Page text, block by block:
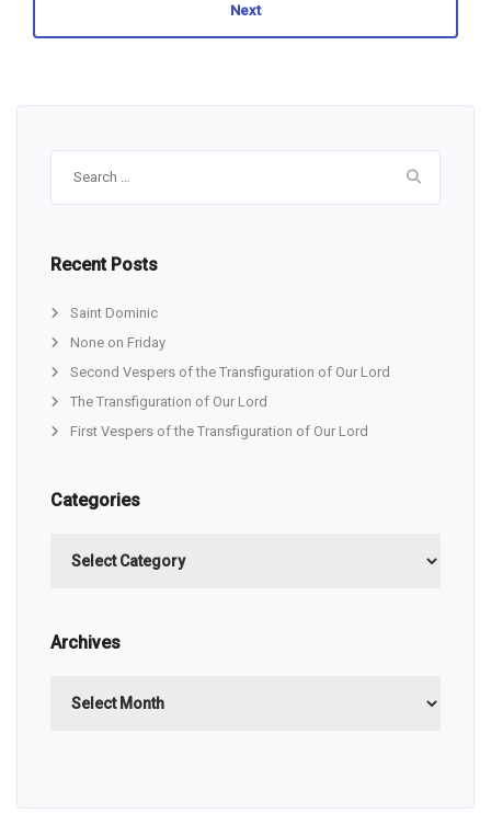
Next
Recent Posts
Saint Dominic
None on Friday
Second Vespers of the Transfiguration of Our Lord
The Transfiguration of Our Lord
First Vespers of the Transfiguration of Our Lord
Categories
Archives